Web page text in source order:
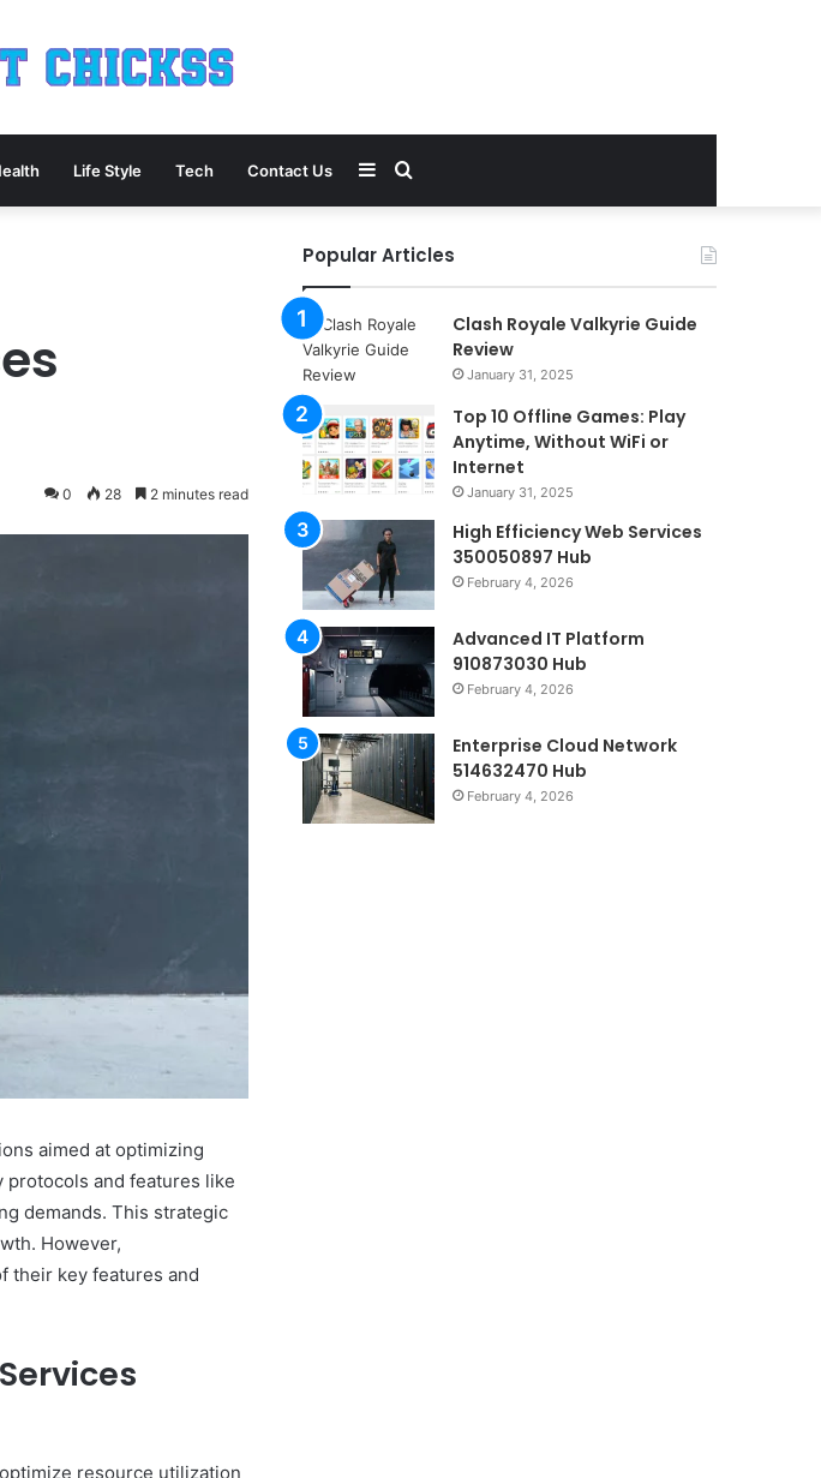
Life Style Tech Contact Us Search
for
Sidebar
0 28 2 minutes read
aimed at optimizing
and features like
demands. This strategic
However,
their key features and
resource utilization
Popular Articles
Clash Royale Valkyrie Guide
Review
January 31, 2025
Top 10 Offline Games: Play
Anytime, Without WiFi or
Internet
January 31, 2025
High Efficiency Web Services
350050897 Hub
February 4, 2026
Advanced IT Platform
910873030 Hub
February 4, 2026
Enterprise Cloud Network
514632470 Hub
February 4, 2026